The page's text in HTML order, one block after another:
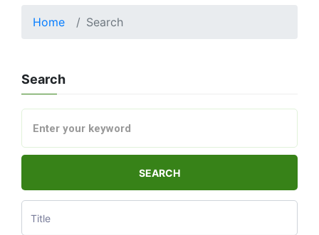
Home Search
Search
SEARCH